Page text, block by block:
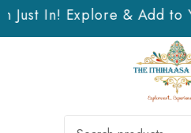
In! Explore & Add to